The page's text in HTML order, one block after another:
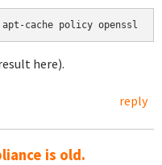
cache policy openssl
here).
reply
is old.